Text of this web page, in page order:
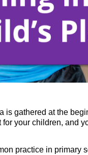
gathered at the
your children, and
practice in primary